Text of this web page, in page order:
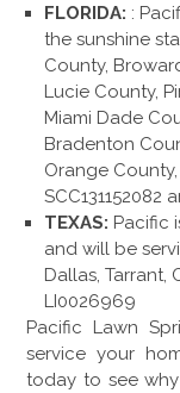
FLORIDA: :
the sunshine
County,
Lucie County,
Miami Dade
Bradenton
Orange
SCC131152082
TEXAS: Pacific
and will be
Dallas, Tarrant,
LI0026969
Pacific Lawn
service your
today to see